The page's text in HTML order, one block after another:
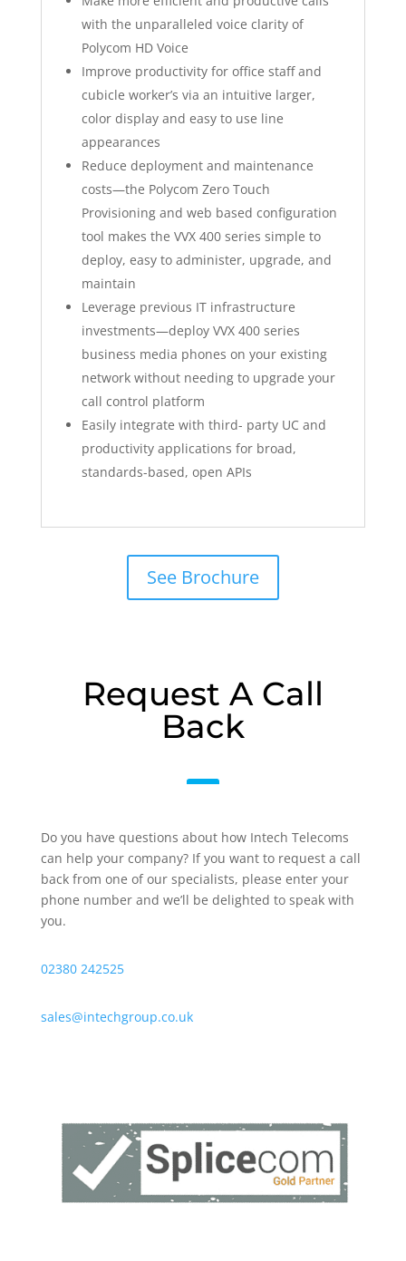
with the unparalleled voice clarity of
Polycom HD Voice
Improve productivity for office staff and
cubicle worker’s via an intuitive larger,
color display and easy to use line
appearances
Reduce deployment and maintenance
costs—the Polycom Zero Touch
Provisioning and web based configuration
tool makes the VVX 400 series simple to
deploy, easy to administer, upgrade, and
maintain
Leverage previous IT infrastructure
investments—deploy VVX 400 series
business media phones on your existing
network without needing to upgrade your
call control platform
Easily integrate with third- party UC and
productivity applications for broad,
standards-based, open APIs
See Brochure
Request A Call
Back
Do you have questions about how Intech Telecoms
can help your company? If you want to request a call
back from one of our specialists, please enter your
phone number and we’ll be delighted to speak with
you.
02380 242525
sales@intechgroup.co.uk